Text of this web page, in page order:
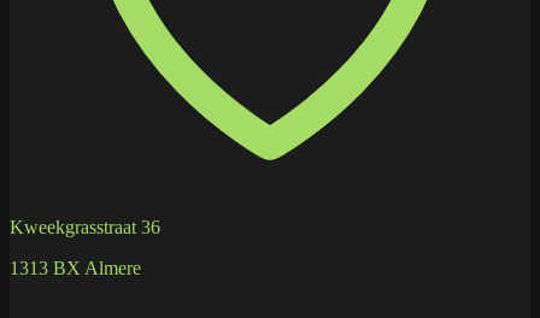
Kweekgrasstraat 36
1313 BX Almere